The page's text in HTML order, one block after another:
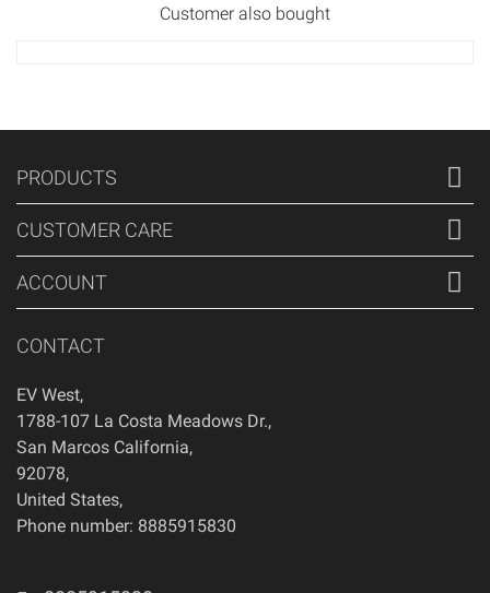
Customer also bought
PRODUCTS
CUSTOMER CARE
ACCOUNT
CONTACT
EV West,
1788-107 La Costa Meadows Dr.,
San Marcos California,
92078,
United States,
Phone number: 8885915830